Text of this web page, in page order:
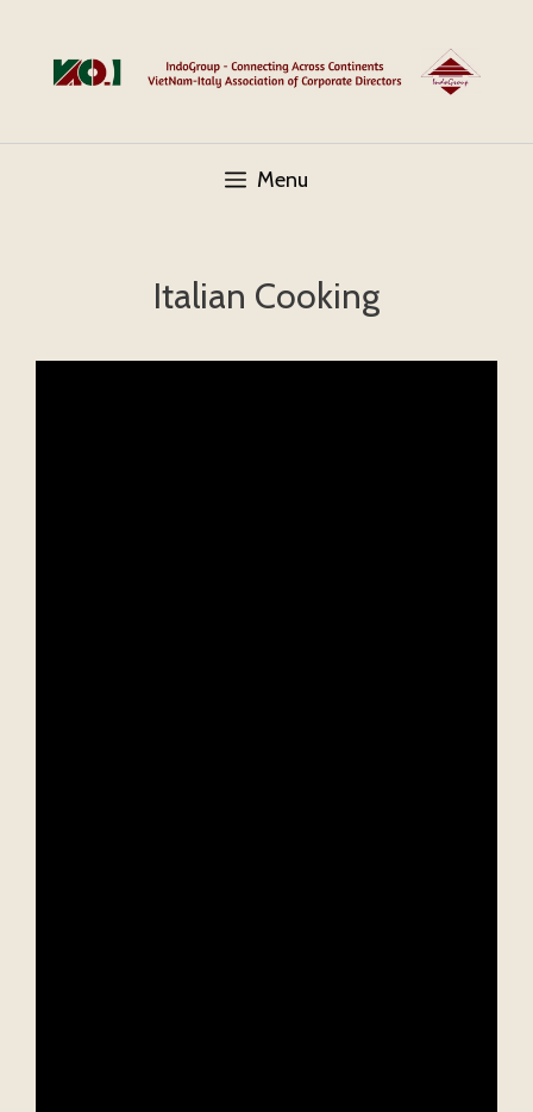
content
Menu
Italian Cooking